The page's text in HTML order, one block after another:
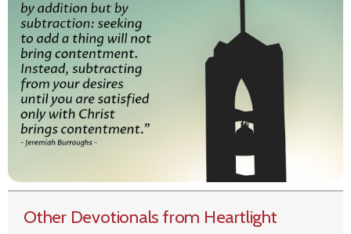
Other Devotionals from Heartlight